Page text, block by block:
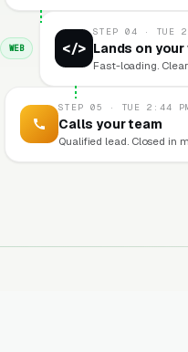
</>
STEP 04 · TUE
Lands on
Fast-loading.
WEB
STEP 05 · TUE 2:44
Calls your team
Qualified lead. Closed in